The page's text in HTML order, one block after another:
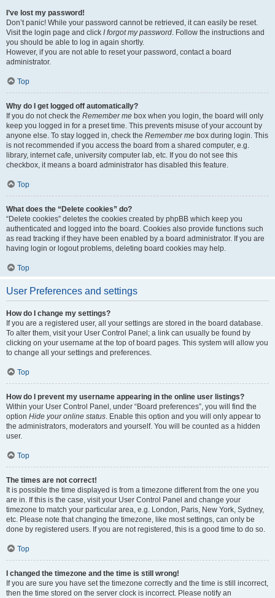
I’ve lost my password!
Don’t panic! While your password cannot be retrieved, it can easily be reset.
Visit the login page and click I forgot my password. Follow the instructions and
you should be able to log in again shortly.
However, if you are not able to reset your password, contact a board
administrator.
Top
Why do I get logged off automatically?
If you do not check the Remember me box when you login, the board will only
keep you logged in for a preset time. This prevents misuse of your account by
anyone else. To stay logged in, check the Remember me box during login. This
is not recommended if you access the board from a shared computer, e.g.
library, internet cafe, university computer lab, etc. If you do not see this
checkbox, it means a board administrator has disabled this feature.
Top
What does the “Delete cookies” do?
“Delete cookies” deletes the cookies created by phpBB which keep you
authenticated and logged into the board. Cookies also provide functions such
as read tracking if they have been enabled by a board administrator. If you are
having login or logout problems, deleting board cookies may help.
Top
User Preferences and settings
How do I change my settings?
If you are a registered user, all your settings are stored in the board database.
To alter them, visit your User Control Panel; a link can usually be found by
clicking on your username at the top of board pages. This system will allow you
to change all your settings and preferences.
Top
How do I prevent my username appearing in the online user listings?
Within your User Control Panel, under “Board preferences”, you will find the
option Hide your online status. Enable this option and you will only appear to
the administrators, moderators and yourself. You will be counted as a hidden
user.
Top
The times are not correct!
It is possible the time displayed is from a timezone different from the one you
are in. If this is the case, visit your User Control Panel and change your
timezone to match your particular area, e.g. London, Paris, New York, Sydney,
etc. Please note that changing the timezone, like most settings, can only be
done by registered users. If you are not registered, this is a good time to do so.
Top
I changed the timezone and the time is still wrong!
If you are sure you have set the timezone correctly and the time is still incorrect,
then the time stored on the server clock is incorrect. Please notify an